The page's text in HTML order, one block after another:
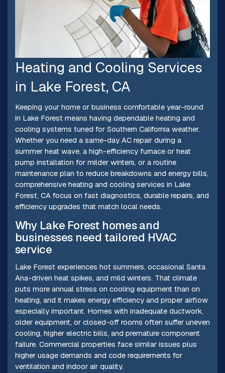
Heating and Cooling Services
in Lake Forest, CA
Keeping your home or business comfortable year-round
in Lake Forest means having dependable heating and
cooling systems tuned for Southern California weather.
Whether you need a same-day AC repair during a
summer heat wave, a high-efficiency furnace or heat
pump installation for milder winters, or a routine
maintenance plan to reduce breakdowns and energy bills,
comprehensive heating and cooling services in Lake
Forest, CA focus on fast diagnostics, durable repairs, and
efficiency upgrades that match local needs.
Why Lake Forest homes and
businesses need tailored HVAC
service
Lake Forest experiences hot summers, occasional Santa
Ana-driven heat spikes, and mild winters. That climate
puts more annual stress on cooling equipment than on
heating, and it makes energy efficiency and proper airflow
especially important. Homes with inadequate ductwork,
older equipment, or closed-off rooms often suffer uneven
cooling, higher electric bills, and premature component
failure. Commercial properties face similar issues plus
higher usage demands and code requirements for
ventilation and indoor air quality.